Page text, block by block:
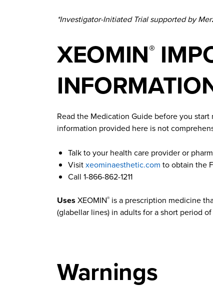
*Investigator-Initiated Trial supported by
XEOMIN®
Read the Medication Guide before you start
information provided here is not
Talk to your health care provider or
Visitxeominaesthetic.comto obtain the
Call 1-866-862-1211
Uses XEOMIN® is a prescription medicine
(glabellar lines) in adults for a short period
Warnings